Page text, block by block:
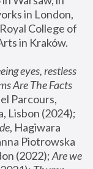
in London,
College of
in Kraków.
eyes, restless
Are The Facts
Parcours,
, Hagiwara
Piotrowska
(2022); Are we